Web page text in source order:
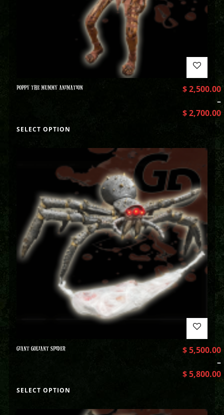
POPPY THE MUMMY ANIMATION $2,500.00
–
$2,700.00
SELECT OPTION
GIANT GOLIANT SPIDER $5,500.00
–
$5,800.00
SELECT OPTION